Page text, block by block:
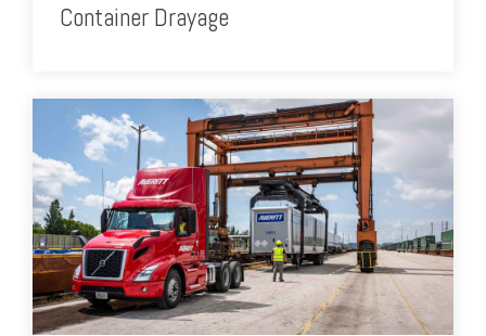
Container Drayage